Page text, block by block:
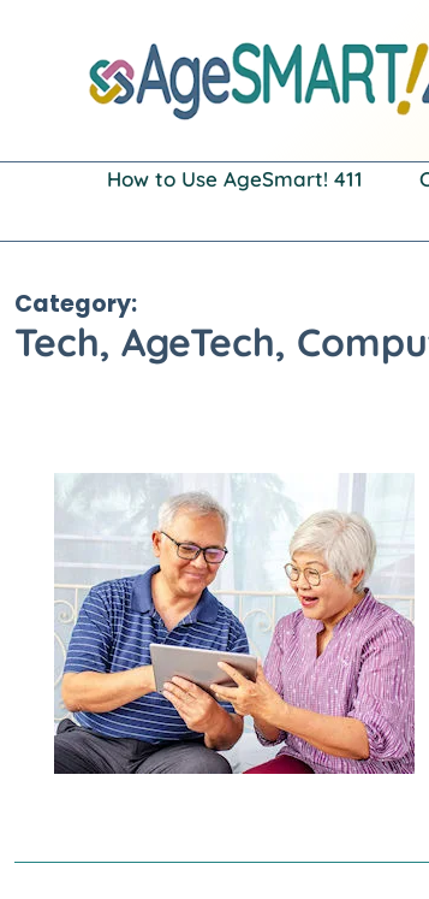
How to Use AgeSmart! 411
Category:
Tech, AgeTech,